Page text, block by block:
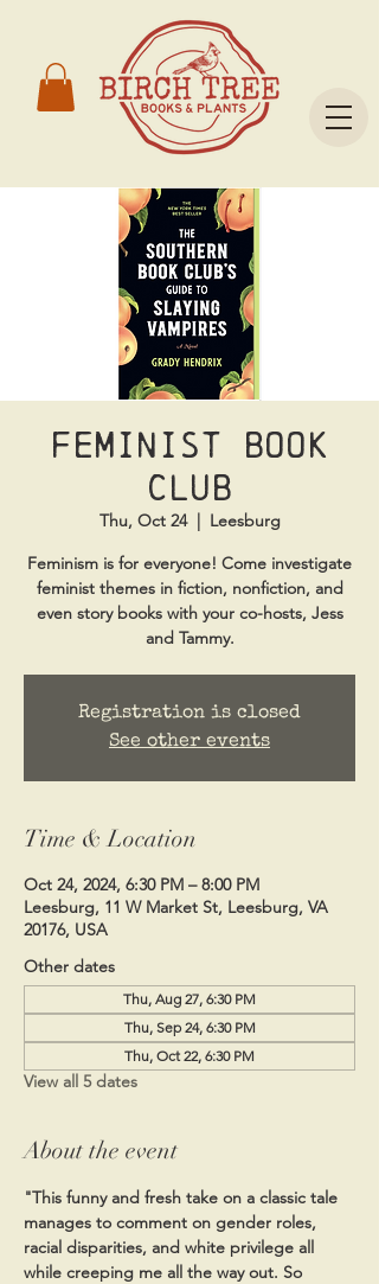
Feminist Book
Club
Thu, Oct 24
  |
Leesburg
Feminism is for everyone! Come investigate
feminist themes in fiction, nonfiction, and
even story books with your co-hosts, Jess
and Tammy.
Registration is closed
See other events
Time & Location
Oct 24, 2024, 6:30 PM – 8:00 PM
Leesburg, 11 W Market St, Leesburg, VA
20176, USA
Other dates
Thu, Aug 27, 6:30 PM
Thu, Sep 24, 6:30 PM
Thu, Oct 22, 6:30 PM
View all 5 dates
About the event
"This funny and fresh take on a classic tale
manages to comment on gender roles,
racial disparities, and white privilege all
while creeping me all the way out. So